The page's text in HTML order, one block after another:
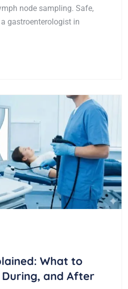
node sampling. Safe,
gastroenterologist in
What to
and After